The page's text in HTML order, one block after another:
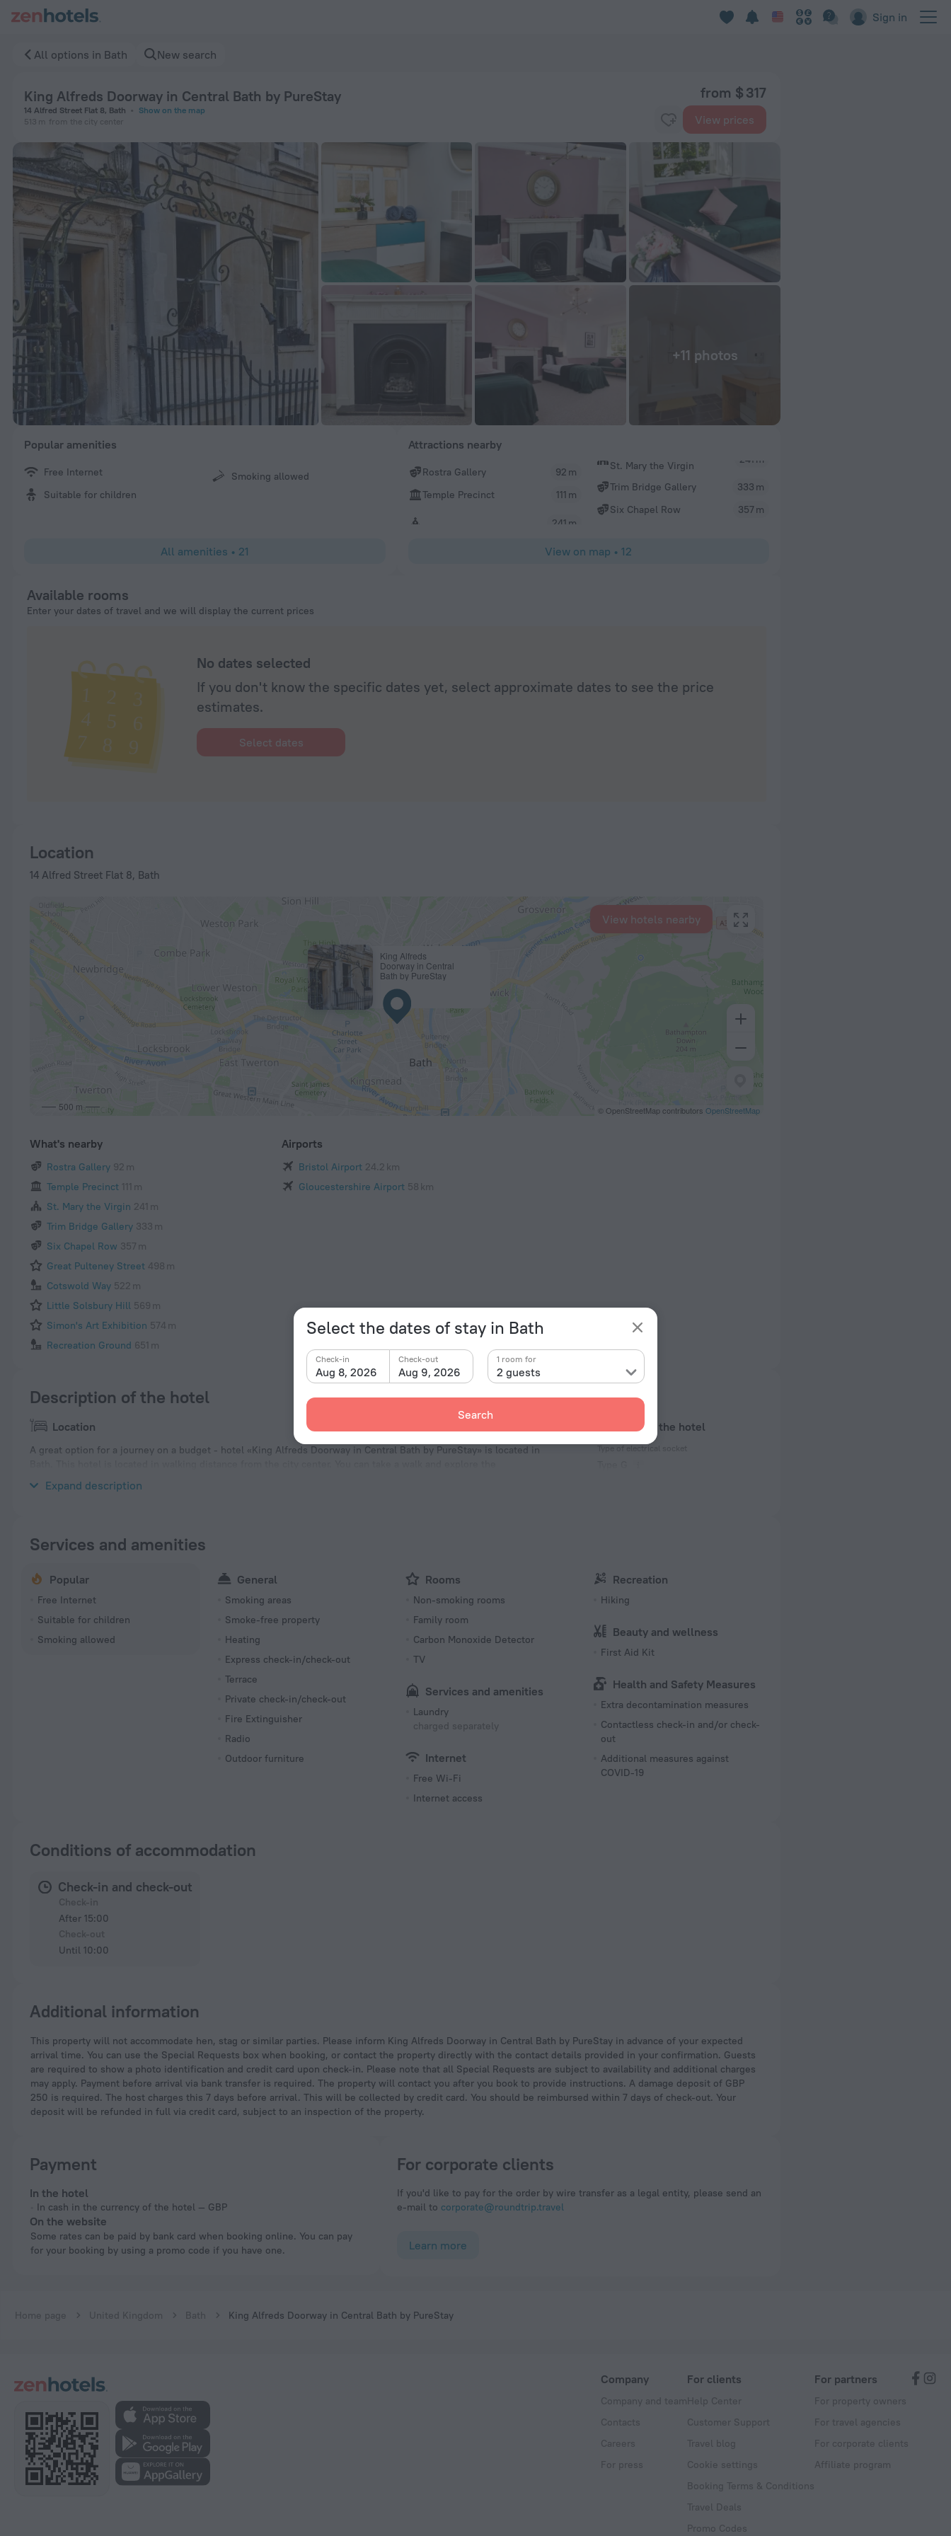
Sign in
Select the dates of stay in Bath
Aug 8, 2026
Check-in
Aug 9, 2026
Check-out
2 guests
1 room for
Search
All options in Bath New search
King Alfreds Doorway in Central Bath by PureStay
14 Alfred Street Flat 8, Bath
Show on the map
513 m from the city center
from $ 317
View prices
+11 photos
Popular amenities
Free Internet
Suitable for children
Smoking allowed
All amenities • 21
Attractions nearby
Rostra Gallery
92 m
Temple Precinct
111 m
St. Mary the Virgin
241 m
Trim Bridge Gallery
333 m
Six Chapel Row
357 m
View on map •12
Available rooms
Enter your dates of travel and we will display the current prices
No dates selected
If you don't know the specific dates yet, select approximate dates to see the price
estimates.
Select dates
Location
14 Alfred Street Flat 8, Bath
King Alfreds
Doorway in Central
Bath by PureStay
500 m © OpenStreetMap contributors OpenStreetMap
View hotels nearby
What's nearby
Rostra Gallery 92 m
Temple Precinct 111 m
St. Mary the Virgin 241 m
Trim Bridge Gallery 333 m
Six Chapel Row 357 m
Great Pulteney Street 498 m
Cotswold Way 522 m
Little Solsbury Hill 569 m
Simon's Art Exhibition 574 m
Recreation Ground 651 m
Airports
Bristol Airport 24.2 km
Gloucestershire Airport 58 km
Description of the hotel
Location
A great option for a journey on a budget - hotel «King Alfreds Doorway in Central Bath by PureStay» is located in
Expand description
Facts about the hotel
Type of electrical socket
Services and amenities
Popular
Free Internet
Suitable for children
Smoking allowed
General
Smoking areas
Smoke-free property
Heating
Express check-in/check-out
Terrace
Private check-in/check-out
Fire Extinguisher
Radio
Outdoor furniture
Rooms
Non-smoking rooms
Family room
Carbon Monoxide Detector
TV
Services and amenities
Laundry
charged separately
Internet
Free Wi-Fi
Internet access
Recreation
Hiking
Beauty and wellness
First Aid Kit
Health and Safety Measures
Extra decontamination measures
Contactless check-in and/or check-
out
Additional measures against
COVID-19
Conditions of accommodation
Check-in and check-out
After 15:00
Until 10:00
Additional information
This property will not accommodate hen, stag or similar parties. Please inform King Alfreds Doorway in Central Bath by PureStay in advance of your expected
arrival time. You can use the Special Requests box when booking, or contact the property directly with the contact details provided in your confirmation. Guests
are required to show a photo identification and credit card upon check-in. Please note that all Special Requests are subject to availability and additional charges
may apply. Payment before arrival via bank transfer is required. The property will contact you after you book to provide instructions. A damage deposit of GBP
250 is required. The host charges this 7 days before arrival. This will be collected by credit card. You should be reimbursed within 7 days of check-out. Your
deposit will be refunded in full via credit card, subject to an inspection of the property.
Payment
In the hotel
In cash in the currency of the hotel — GBP
On the website
Some rates can be paid by bank card when booking online. You can pay
for your booking by using a promo code if you have one.
For corporate clients
If you'd like to pay for the order by wire transfer as a legal entity, please send an
e-mail to corporate@roundtrip.travel
Learn more
Home page United Kingdom Bath King Alfreds Doorway in Central Bath by PureStay
Company
Company and team
Contacts
Careers
For press
For clients
Help Center
Customer Support
Travel blog
Cookie settings
Booking Terms & Conditions
Travel Deals
Promo Codes
For partners
For property owners
For travel agencies
For corporate clients
Affiliate program
King Alfreds Doorway in Central Bath by PureStay in Bath — Book now on ZenHotels.com